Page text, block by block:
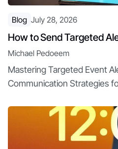
Blog July 28, 2026
How to Send Targeted
Michael Pedoeem
Mastering Targeted Event
Communication Strategies